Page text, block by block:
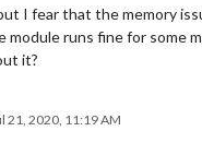
I fear that the memory
module runs fine for some
it?
21, 2020, 11:19 AM